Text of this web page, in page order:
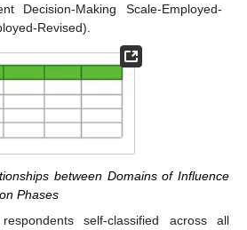
Decision-Making Scale-Employed-
Revised).
between Domains of Influence
Phases
self-classified across all